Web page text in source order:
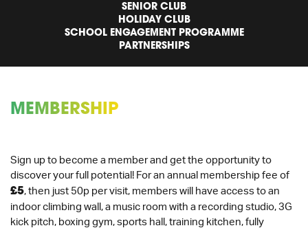
SENIOR CLUB
HOLIDAY CLUB
SCHOOL ENGAGEMENT PROGRAMME
PARTNERSHIPS
MEMBERSHIP
Sign up to become a member and get the opportunity to
discover your full potential! For an annual membership fee of
£5, then just 50p per visit, members will have access to an
indoor climbing wall, a music room with a recording studio, 3G
kick pitch, boxing gym, sports hall, training kitchen, fully